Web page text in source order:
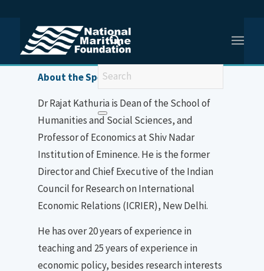
You are here: Home / Dr Rajat Kathuria
About the Speaker
Dr Rajat Kathuria is Dean of the School of
Humanities and Social Sciences, and
Professor of Economics at Shiv Nadar
Institution of Eminence. He is the former
Director and Chief Executive of the Indian
Council for Research on International
Economic Relations (ICRIER), New Delhi.
He has over 20 years of experience in
teaching and 25 years of experience in
economic policy, besides research interests